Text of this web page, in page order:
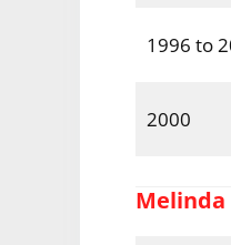
1996 to
2000
Melinda